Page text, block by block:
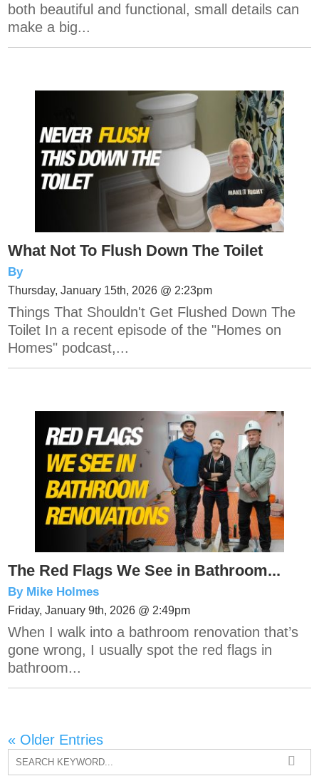
both beautiful and functional, small details can
make a big...
What Not To Flush Down The Toilet
By
Thursday, January 15th, 2026 @ 2:23pm
Things That Shouldn't Get Flushed Down The
Toilet In a recent episode of the "Homes on
Homes" podcast,...
The Red Flags We See in Bathroom...
By Mike Holmes
Friday, January 9th, 2026 @ 2:49pm
When I walk into a bathroom renovation that’s
gone wrong, I usually spot the red flags in
bathroom...
« Older Entries